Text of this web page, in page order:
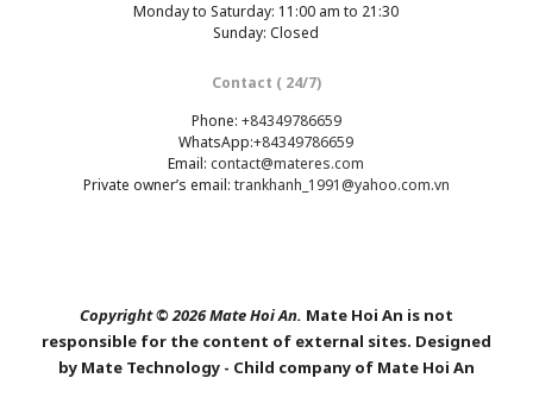
Monday to Saturday: 11:00 am to 21:30
Sunday: Closed
Contact ( 24/7)
Phone: +84349786659
WhatsApp:+84349786659
Email:contact@materes.com
Private owner’s email: trankhanh_1991@yahoo.com.vn
Copyright © 2026 Mate Hoi An. Mate Hoi An is not
responsible for the content of external sites. Designed
by Mate Technology - Child company of Mate Hoi An